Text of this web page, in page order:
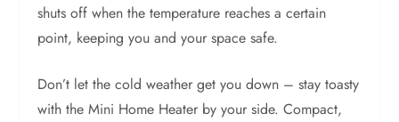
shuts off when the temperature reaches a certain
point, keeping you and your space safe.
Don’t let the cold weather get you down – stay toasty
with the Mini Home Heater by your side. Compact,